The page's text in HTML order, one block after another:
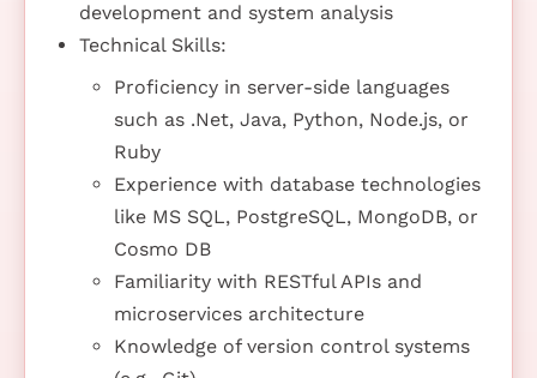
development and system analysis
Technical Skills:
Proficiency in server-side languages
such as .Net, Java, Python, Node.js, or
Ruby
Experience with database technologies
like MS SQL, PostgreSQL, MongoDB, or
Cosmo DB
Familiarity with RESTful APIs and
microservices architecture
Knowledge of version control systems